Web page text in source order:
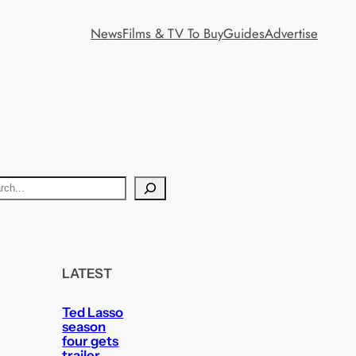
NewsFilms & TV To BuyGuidesAdvertise
LATEST
Ted Lasso
season
four gets